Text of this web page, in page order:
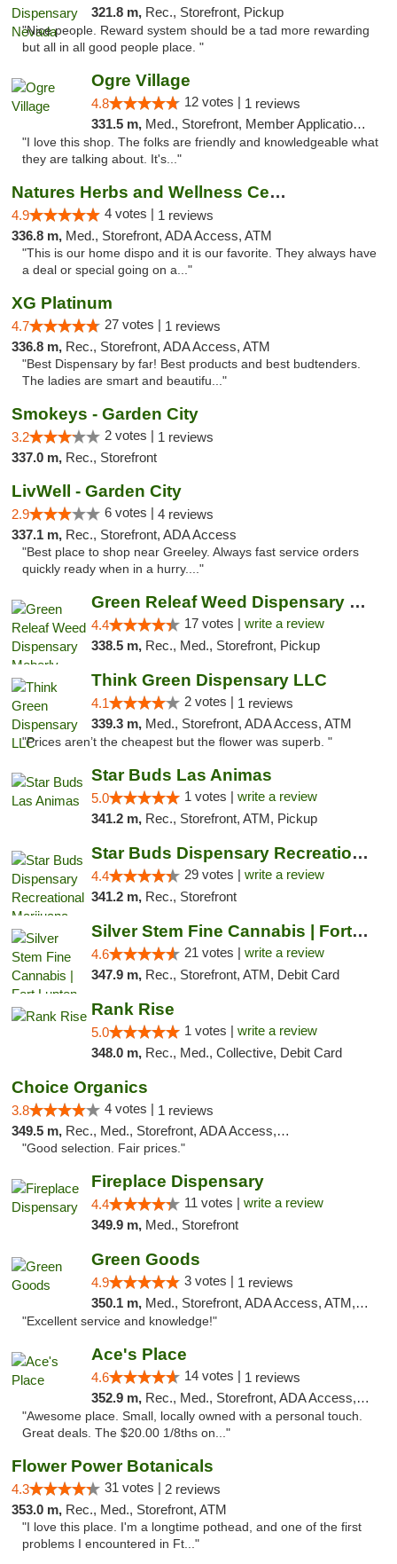
321.8 m, Rec., Storefront, Pickup
"Nice people. Reward system should be a tad more rewarding
but all in all good people place. "
Ogre Village
4.8 12 votes | 1 reviews
331.5 m, Med., Storefront, Member Application Required, ATM
"I love this shop. The folks are friendly and knowledgeable what
they are talking about. It's..."
Natures Herbs and Wellness Center
4.9 4 votes | 1 reviews
336.8 m, Med., Storefront, ADA Access, ATM
"This is our home dispo and it is our favorite. They always have
a deal or special going on a..."
XG Platinum
4.7 27 votes | 1 reviews
336.8 m, Rec., Storefront, ADA Access, ATM
"Best Dispensary by far! Best products and best budtenders.
The ladies are smart and beautifu..."
Smokeys - Garden City
3.2 2 votes | 1 reviews
337.0 m, Rec., Storefront
LivWell - Garden City
2.9 6 votes | 4 reviews
337.1 m, Rec., Storefront, ADA Access
"Best place to shop near Greeley. Always fast service orders
quickly ready when in a hurry...."
Green Releaf Weed Dispensary Moberly
4.4 17 votes | write a review
338.5 m, Rec., Med., Storefront, Pickup
Think Green Dispensary LLC
4.1 2 votes | 1 reviews
339.3 m, Med., Storefront, ADA Access, ATM
"Prices aren’t the cheapest but the flower was superb. "
Star Buds Las Animas
5.0 1 votes | write a review
341.2 m, Rec., Storefront, ATM, Pickup
Star Buds Dispensary Recreational Marijuan...
4.4 29 votes | write a review
341.2 m, Rec., Storefront
Silver Stem Fine Cannabis | Fort Lupton
4.6 21 votes | write a review
347.9 m, Rec., Storefront, ATM, Debit Card
Rank Rise
5.0 1 votes | write a review
348.0 m, Rec., Med., Collective, Debit Card
Choice Organics
3.8 4 votes | 1 reviews
349.5 m, Rec., Med., Storefront, ADA Access, ATM
"Good selection. Fair prices."
Fireplace Dispensary
4.4 11 votes | write a review
349.9 m, Med., Storefront
Green Goods
4.9 3 votes | 1 reviews
350.1 m, Med., Storefront, ADA Access, ATM, Pickup
"Excellent service and knowledge!"
Ace's Place
4.6 14 votes | 1 reviews
352.9 m, Rec., Med., Storefront, ADA Access, ATM
"Awesome place. Small, locally owned with a personal touch.
Great deals. The $20.00 1/8ths on..."
Flower Power Botanicals
4.3 31 votes | 2 reviews
353.0 m, Rec., Med., Storefront, ATM
"I love this place. I'm a longtime pothead, and one of the first
problems I encountered in Ft..."